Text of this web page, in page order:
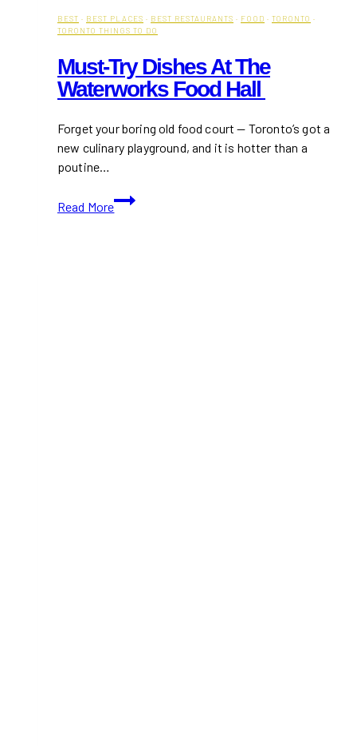
BEST · BEST PLACES · BEST RESTAURANTS · FOOD · TORONTO ·
TORONTO THINGS TO DO
Must-Try Dishes At The
Waterworks Food Hall
Forget your boring old food court — Toronto’s got a
new culinary playground, and it is hotter than a
poutine…
Read More
Must-
Try